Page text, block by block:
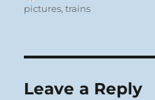
pictures,trains
Leave a Reply